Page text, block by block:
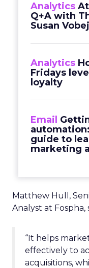
Analytics
Q+A with
Susan
Analytics
Fridays
loyalty
Email
guide to
marketing
Matthew Hull,
Analyst at Fospha,
“It helps
effectively to
acquisitions,